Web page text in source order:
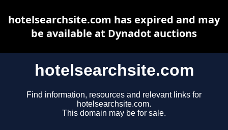
hotelsearchsite.com
Find information, resources and relevant links for
hotelsearchsite.com.
This domain may be for sale.
hotelsearchsite.com has expired and may
be available at Dynadot auctions